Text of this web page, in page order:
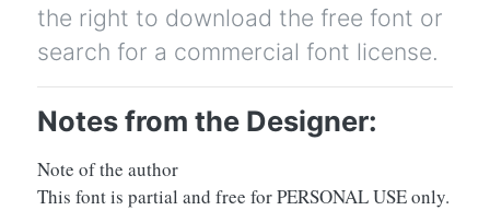
the right to download the free font or
search for a commercial font license.
Notes from the Designer:
Note of the author
This font is partial and free for PERSONAL USE only.